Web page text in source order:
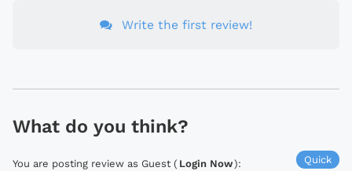
Write the first review!
What do you think?
Quick
You are posting review as Guest ( Login Now):